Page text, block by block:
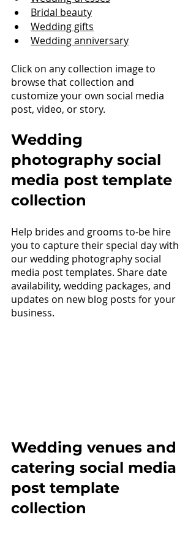
Bridal beauty
Wedding gifts
Wedding anniversary
Click on any collection image to
browse that collection and
customize your own social media
post, video, or story.
Wedding
photography social
media post template
collection
Help brides and grooms to-be hire
you to capture their special day with
our wedding photography social
media post templates. Share date
availability, wedding packages, and
updates on new blog posts for your
business.
Wedding venues and
catering social media
post template
collection